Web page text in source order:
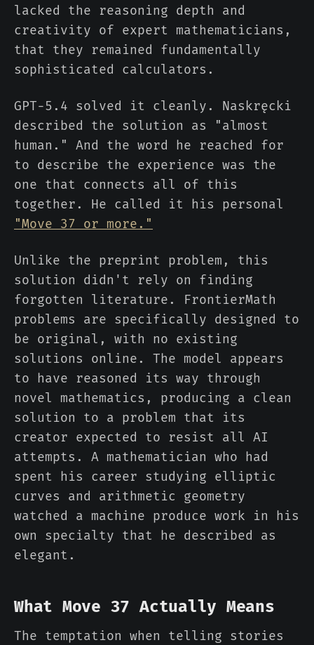
lacked the reasoning depth and
creativity of expert mathematicians,
that they remained fundamentally
sophisticated calculators.
GPT-5.4 solved it cleanly. Naskręcki
described the solution as "almost
human." And the word he reached for
to describe the experience was the
one that connects all of this
together. He called it his personal
"Move 37 or more."
Unlike the preprint problem, this
solution didn't rely on finding
forgotten literature. FrontierMath
problems are specifically designed to
be original, with no existing
solutions online. The model appears
to have reasoned its way through
novel mathematics, producing a clean
solution to a problem that its
creator expected to resist all AI
attempts. A mathematician who had
spent his career studying elliptic
curves and arithmetic geometry
watched a machine produce work in his
own specialty that he described as
elegant.
What Move 37 Actually Means
The temptation when telling stories